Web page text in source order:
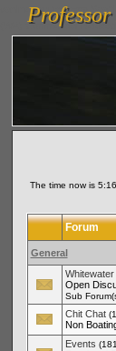
vanlinelogistics.com
(WA) Commercial
The time now is
Forum
General
Open
Sub
Chit Chat
Non
Events